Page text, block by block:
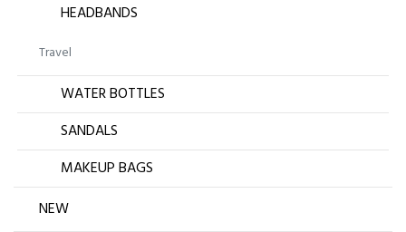
HEADBANDS
Travel
WATER BOTTLES
SANDALS
MAKEUP BAGS
NEW